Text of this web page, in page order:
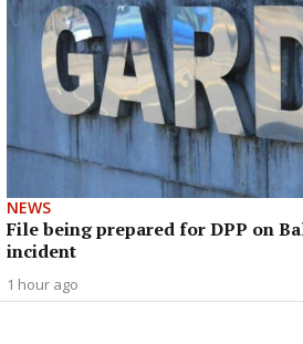
NEWS
File being prepared for DPP on
incident
1 hour ago